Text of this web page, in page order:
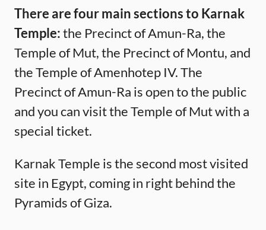
There are four main sections to Karnak
Temple:the Precinct of Amun-Ra, the
Temple of Mut, the Precinct of Montu, and
the Temple of Amenhotep IV. The
Precinct of Amun-Ra is open to the public
and you can visit the Temple of Mut with a
special ticket.
Karnak Temple is the second most visited
site in Egypt, coming in right behind the
Pyramids of Giza.